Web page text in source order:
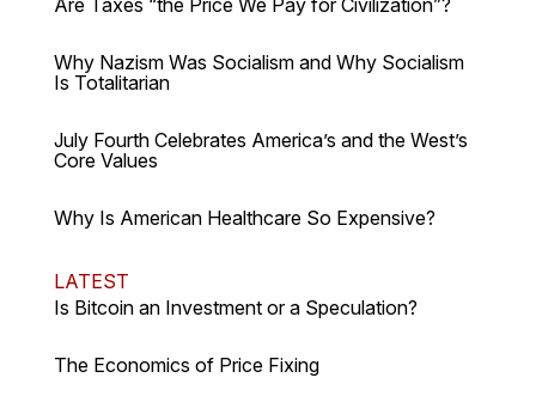
Why Nazism Was Socialism and Why Socialism
Is Totalitarian
July Fourth Celebrates America’s and the West’s
Core Values
Why Is American Healthcare So Expensive?
LATEST
Is Bitcoin an Investment or a Speculation?
The Economics of Price Fixing